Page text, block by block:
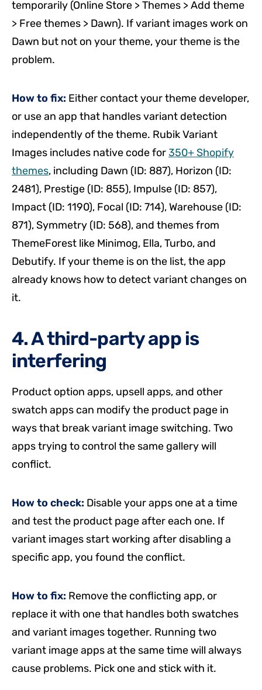
temporarily (Online Store > Themes > Add theme
> Free themes > Dawn). If variant images work on
Dawn but not on your theme, your theme is the
problem.
How to fix: Either contact your theme developer,
or use an app that handles variant detection
independently of the theme. Rubik Variant
Images includes native code for350+ Shopify
themes, including Dawn (ID: 887), Horizon (ID:
2481), Prestige (ID: 855), Impulse (ID: 857),
Impact (ID: 1190), Focal (ID: 714), Warehouse (ID:
871), Symmetry (ID: 568), and themes from
ThemeForest like Minimog, Ella, Turbo, and
Debutify. If your theme is on the list, the app
already knows how to detect variant changes on
it.
4. A third-party app is
interfering
Product option apps, upsell apps, and other
swatch apps can modify the product page in
ways that break variant image switching. Two
apps trying to control the same gallery will
conflict.
How to check: Disable your apps one at a time
and test the product page after each one. If
variant images start working after disabling a
specific app, you found the conflict.
How to fix: Remove the conflicting app, or
replace it with one that handles both swatches
and variant images together. Running two
variant image apps at the same time will always
cause problems. Pick one and stick with it.